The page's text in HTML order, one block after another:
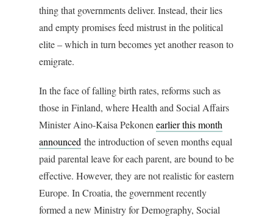
thing that governments deliver. Instead, their lies
and empty promises feed mistrust in the political
elite – which in turn becomes yet another reason to
emigrate.
In the face of falling birth rates, reforms such as
those in Finland, where Health and Social Affairs
Minister Aino-Kaisa Pekonen earlier this month
announced the introduction of seven months equal
paid parental leave for each parent, are bound to be
effective. However, they are not realistic for eastern
Europe. In Croatia, the government recently
formed a new Ministry for Demography, Social